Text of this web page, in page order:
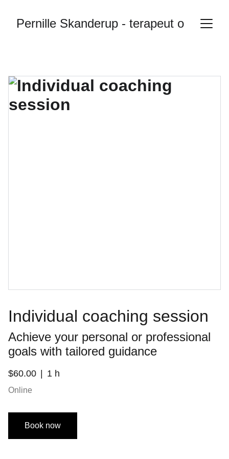
Pernille Skanderup - terapeut og
Individual coaching session
Achieve your personal or professional
goals with tailored guidance
$60.00 1 h
Online
Book now